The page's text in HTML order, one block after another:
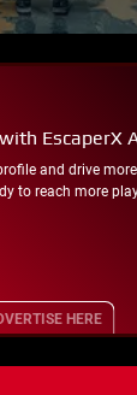
EscaperX
and drive
to reach more
HERE